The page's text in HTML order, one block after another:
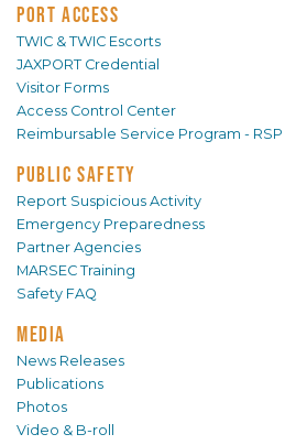
PORT ACCESS
TWIC & TWIC Escorts
JAXPORT Credential
Visitor Forms
Access Control Center
Reimbursable Service Program - RSP
PUBLIC SAFETY
Report Suspicious Activity
Emergency Preparedness
Partner Agencies
MARSEC Training
Safety FAQ
MEDIA
News Releases
Publications
Photos
Video & B-roll